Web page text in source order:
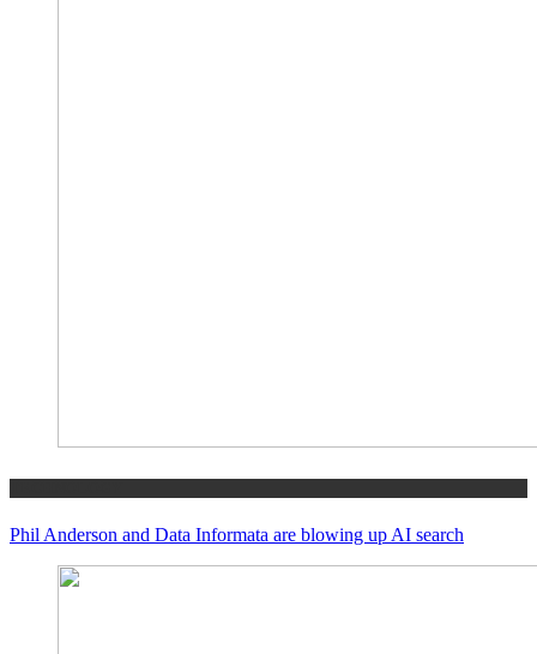
Phil Anderson and Data Informata are blowing up AI search